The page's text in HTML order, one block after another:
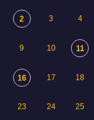
2 3 4
9 10 11
16 17 18
23 24 25